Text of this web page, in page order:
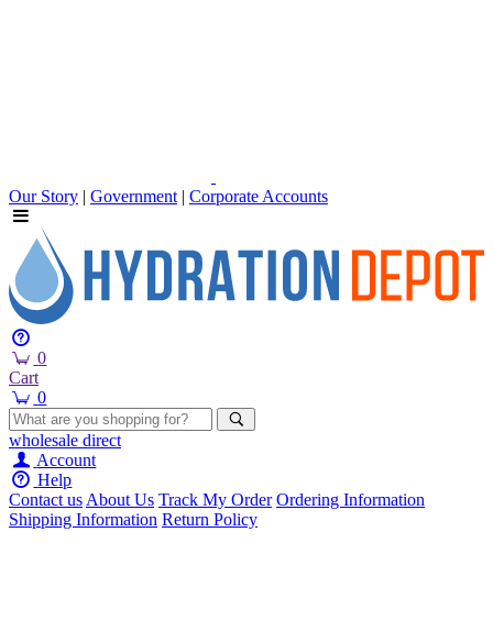
Our Story | Government | Corporate Accounts
0
Cart
0
wholesale direct
Account
Help
Contact usAbout Us Track My Order Ordering Information
Shipping Information Return Policy